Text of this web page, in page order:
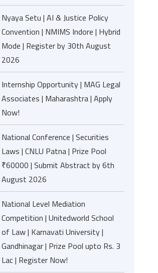
Nyaya Setu | AI & Justice Policy
Convention | NMIMS Indore | Hybrid
Mode | Register by 30th August
2026
Internship Opportunity | MAG Legal
Associates | Maharashtra | Apply
Now!
National Conference | Securities
Laws | CNLU Patna | Prize Pool
₹60000 | Submit Abstract by 6th
August 2026
National Level Mediation
Competition | Unitedworld School
of Law | Karnavati University |
Gandhinagar | Prize Pool upto Rs. 3
Lac | Register Now!